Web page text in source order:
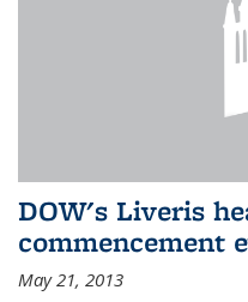
DOW's Liveris
commencement
May 21, 2013